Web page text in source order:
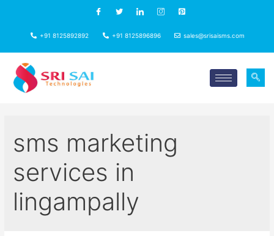
+91 8125892892 +91 8125896896 sales@srisaisms.com
sms marketing
services in
lingampally